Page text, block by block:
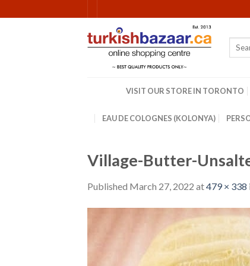
to
Search
VISIT OUR STORE IN TORONTO
EAU DE COLOGNES (KOLONYA)
Village-Butter-
Published March 27, 2022 at479 × 338